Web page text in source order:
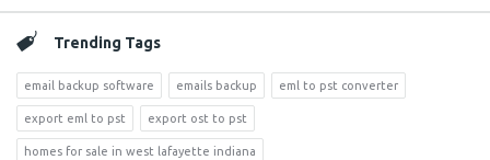
Trending Tags
email backup software emails backup eml to pst converter
export eml to pst export ost to pst
homes for sale in west lafayette indiana